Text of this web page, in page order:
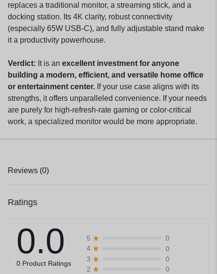
replaces a traditional monitor, a streaming stick, and a
docking station. Its 4K clarity, robust connectivity
(especially 65W USB-C), and fully adjustable stand make
it a productivity powerhouse.
Verdict: It is an excellent investment for anyone
building a modern, efficient, and versatile home office
or entertainment center. If your use case aligns with its
strengths, it offers unparalleled convenience. If your needs
are purely for high-refresh-rate gaming or color-critical
work, a specialized monitor would be more appropriate.
Reviews (0)
Ratings
0.0
0 Product Ratings
5
0
4
0
3
0
2
0